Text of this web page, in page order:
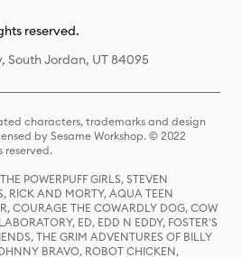
reserved.
South Jordan, UT 84095
characters, trademarks and design
by Sesame Workshop. © 2022
reserved.
POWERPUFF GIRLS, STEVEN
RICK AND MORTY, AQUA TEEN
COURAGE THE COWARDLY DOG, COW
ED, EDD N EDDY, FOSTER'S
THE GRIM ADVENTURES OF BILLY
BRAVO, ROBOT CHICKEN,